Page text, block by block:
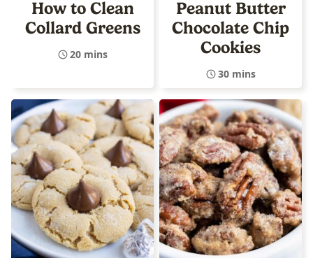
How to Clean
Collard Greens
20 mins
Peanut Butter
Chocolate Chip
Cookies
30 mins